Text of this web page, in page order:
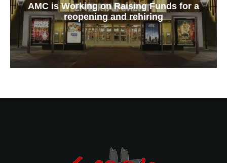
AMC is Working on Raising Funds for a
reopening and rehiring